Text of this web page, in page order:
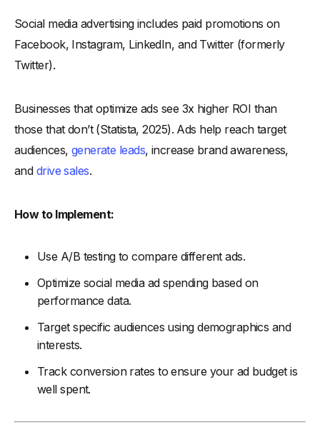
Social media advertising includes paid promotions on
Facebook, Instagram, LinkedIn, and Twitter (formerly
Twitter).
Businesses that optimize ads see 3x higher ROI than
those that don’t (Statista, 2025). Ads help reach target
audiences, generate leads, increase brand awareness,
and drive sales.
How to Implement:
Use A/B testing to compare different ads.
Optimize social media ad spending based on
performance data.
Target specific audiences using demographics and
interests.
Track conversion rates to ensure your ad budget is
well spent.